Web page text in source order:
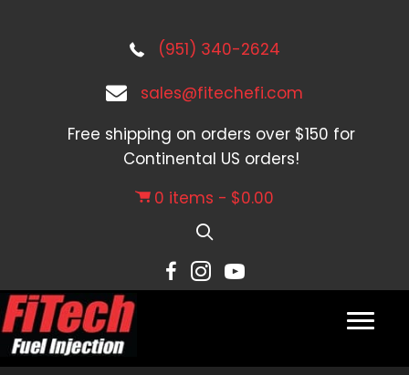
(951) 340-2624
sales@fitechefi.com
Free shipping on orders over $150 for
Continental US orders!
0 items
$0.00